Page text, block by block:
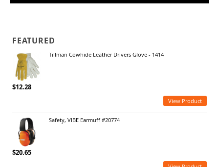
FEATURED
Tillman Cowhide Leather Drivers Glove - 1414
$12.28
View Product
Safety, VIBE Earmuff #20774
$20.65